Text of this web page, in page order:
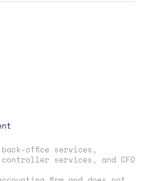
office services,
services, and CFO